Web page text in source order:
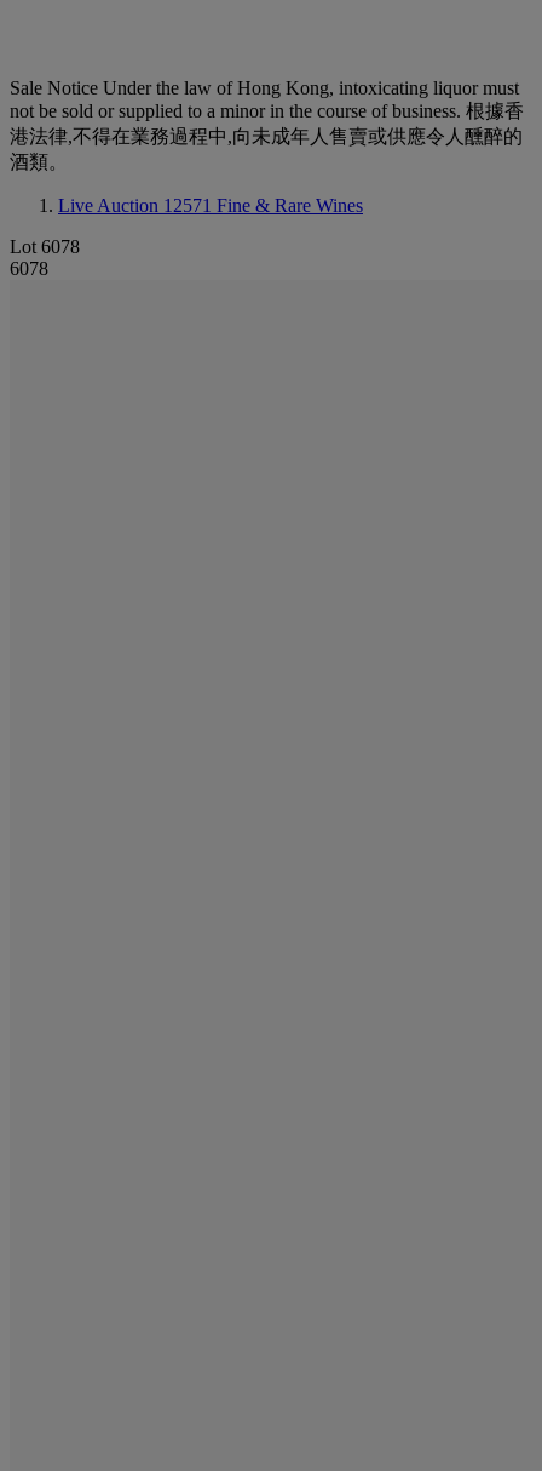
Sale Notice Under the law of Hong Kong, intoxicating liquor must
not be sold or supplied to a minor in the course of business. 根據香
港法律,不得在業務過程中,向未成年人售賣或供應令人醺醉的
酒類。
Live Auction 12571 Fine & Rare Wines
Lot 6078
6078